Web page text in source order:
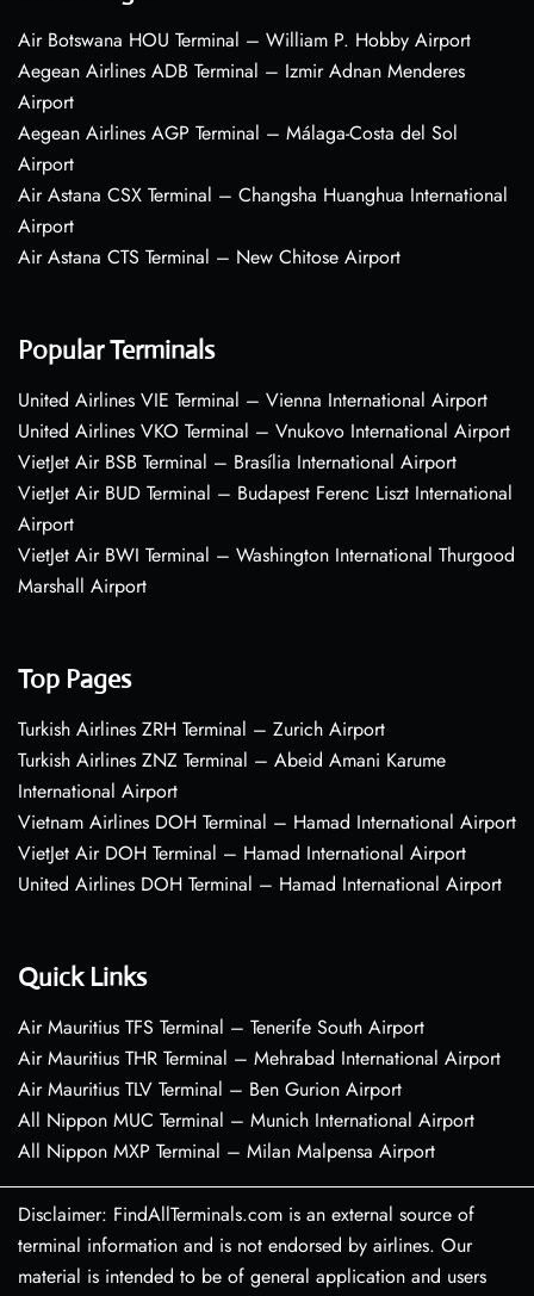
Air Botswana HOU Terminal – William P. Hobby Airport
Aegean Airlines ADB Terminal – Izmir Adnan Menderes
Airport
Aegean Airlines AGP Terminal – Málaga-Costa del Sol
Airport
Air Astana CSX Terminal – Changsha Huanghua International
Airport
Air Astana CTS Terminal – New Chitose Airport
Popular Terminals
United Airlines VIE Terminal – Vienna International Airport
United Airlines VKO Terminal – Vnukovo International Airport
VietJet Air BSB Terminal – Brasília International Airport
VietJet Air BUD Terminal – Budapest Ferenc Liszt International
Airport
VietJet Air BWI Terminal – Washington International Thurgood
Marshall Airport
Top Pages
Turkish Airlines ZRH Terminal – Zurich Airport
Turkish Airlines ZNZ Terminal – Abeid Amani Karume
International Airport
Vietnam Airlines DOH Terminal – Hamad International Airport
VietJet Air DOH Terminal – Hamad International Airport
United Airlines DOH Terminal – Hamad International Airport
Quick Links
Air Mauritius TFS Terminal – Tenerife South Airport
Air Mauritius THR Terminal – Mehrabad International Airport
Air Mauritius TLV Terminal – Ben Gurion Airport
All Nippon MUC Terminal – Munich International Airport
All Nippon MXP Terminal – Milan Malpensa Airport
Disclaimer: FindAllTerminals.com is an external source of
terminal information and is not endorsed by airlines. Our
material is intended to be of general application and users